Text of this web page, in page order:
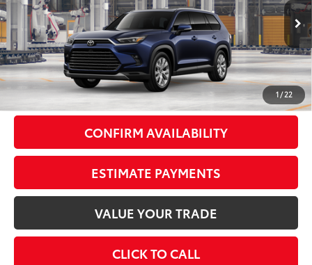
1/22
In Production - Sale Pending Ext.: Blueprint
Int.:Black Leather Trim
Less
Total SRP69
$57,413
Doc Fee
+$175
Smart Price77 $57,588
CONFIRM AVAILABILITY
ESTIMATE PAYMENTS
VALUE YOUR TRADE
CLICK TO CALL